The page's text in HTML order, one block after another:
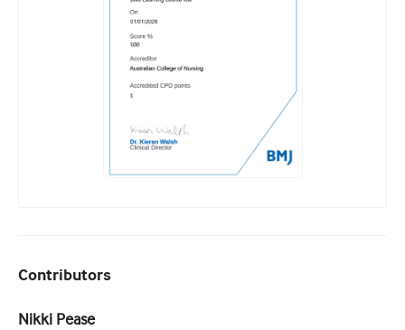
Contributors
Nikki Pease